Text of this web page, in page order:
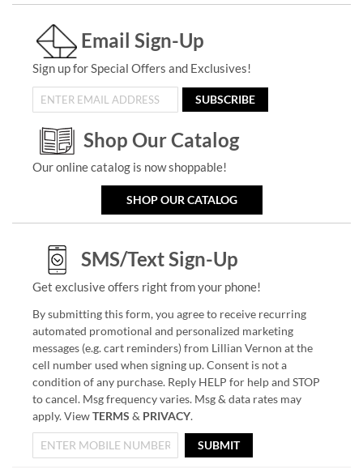
Email Sign-Up
Sign up for Special Offers and Exclusives!
SUBSCRIBE
Shop Our Catalog
Our online catalog is now shoppable!
SHOP OUR CATALOG
SMS/Text Sign-Up
Get exclusive offers right from your phone!
By submitting this form, you agree to receive recurring
automated promotional and personalized marketing
messages (e.g. cart reminders) from Lillian Vernon at the
cell number used when signing up. Consent is not a
condition of any purchase. Reply HELP for help and STOP
to cancel. Msg frequency varies. Msg & data rates may
apply. ViewTERMS & PRIVACY.
SUBMIT